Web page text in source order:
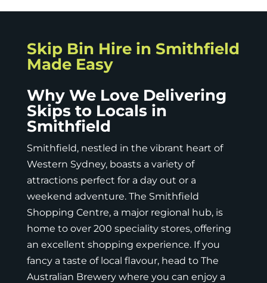
Skip Bin Hire in Smithfield
Made Easy
Why We Love Delivering
Skips to Locals in
Smithfield
Smithfield, nestled in the vibrant heart of
Western Sydney, boasts a variety of
attractions perfect for a day out or a
weekend adventure. The Smithfield
Shopping Centre, a major regional hub, is
home to over 200 speciality stores, offering
an excellent shopping experience. If you
fancy a taste of local flavour, head to The
Australian Brewery where you can enjoy a